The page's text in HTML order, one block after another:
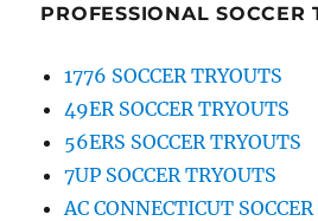
PROFESSIONAL SOCCER
1776 SOCCER TRYOUTS
49ER SOCCER TRYOUTS
56ERS SOCCER TRYOUTS
7UP SOCCER TRYOUTS
AC CONNECTICUT